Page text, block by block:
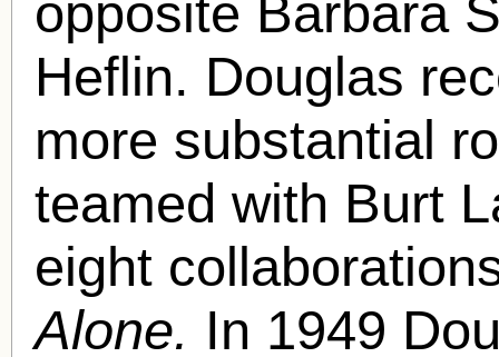
opposite Barbara
Heflin. Douglas
more substantial
teamed with Burt
eight
Alone. In 1949